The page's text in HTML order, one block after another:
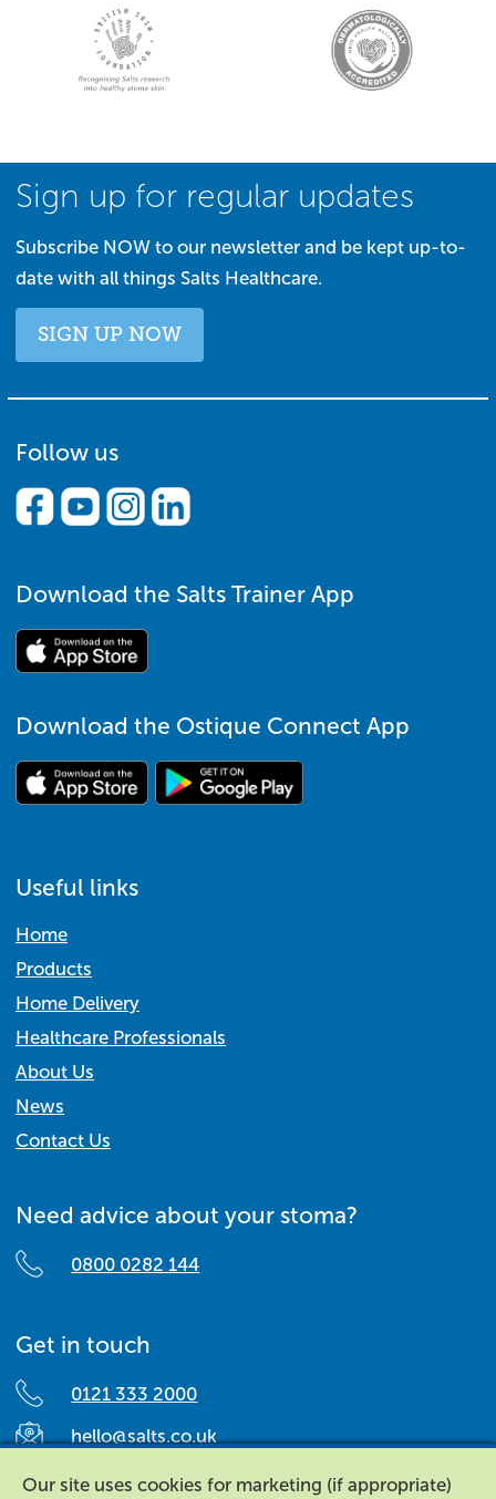
Sign up for regular updates
Subscribe NOW to our newsletter and be kept up-to-
date with all things Salts Healthcare.
SIGN UP NOW
Follow us
Download the Salts Trainer App
Download the Ostique Connect App
Useful links
Home
Products
Home Delivery
Healthcare Professionals
About Us
News
Contact Us
Need advice about your stoma?
0800 0282 144
Get in touch
0121 333 2000
hello@salts.co.uk
Salts Healthcare,
Our site uses cookies for marketing (if appropriate)